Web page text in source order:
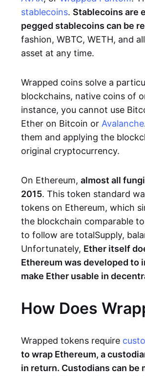
stablecoins. Stablecoins are
pegged stablecoins can be
fashion, WBTC, WETH, and
asset at any time.
Wrapped coins solve a
blockchains, native coins of
instance, you cannot use
Ether on Bitcoin or Avalanche
them and applying the
original cryptocurrency.
On Ethereum, almost all
2015. This token standard
tokens on Ethereum, which
the blockchain comparable
to follow are totalSupply,
Unfortunately, Ether itself
Ethereum was developed to
make Ether usable in
How Does
Wrapped tokens require
to wrap Ethereum, a
in return. Custodians can be